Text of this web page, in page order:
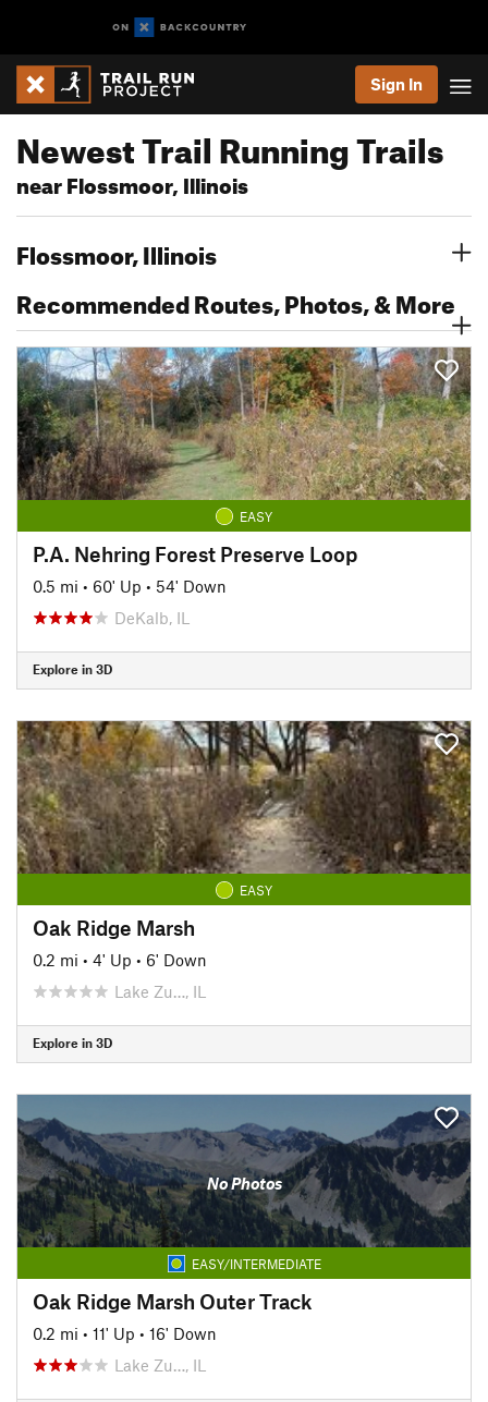
Sign In
Newest Trail Running Trails
near Flossmoor, Illinois
Flossmoor, Illinois
Recommended Routes, Photos, & More
EASY
P.A. Nehring Forest Preserve Loop
0.5 mi • 60' Up • 54' Down
DeKalb, IL
Explore in 3D
EASY
Oak Ridge Marsh
0.2 mi • 4' Up • 6' Down
Lake Zu…, IL
Explore in 3D
No Photos
EASY/INTERMEDIATE
Oak Ridge Marsh Outer Track
0.2 mi • 11' Up • 16' Down
Lake Zu…, IL